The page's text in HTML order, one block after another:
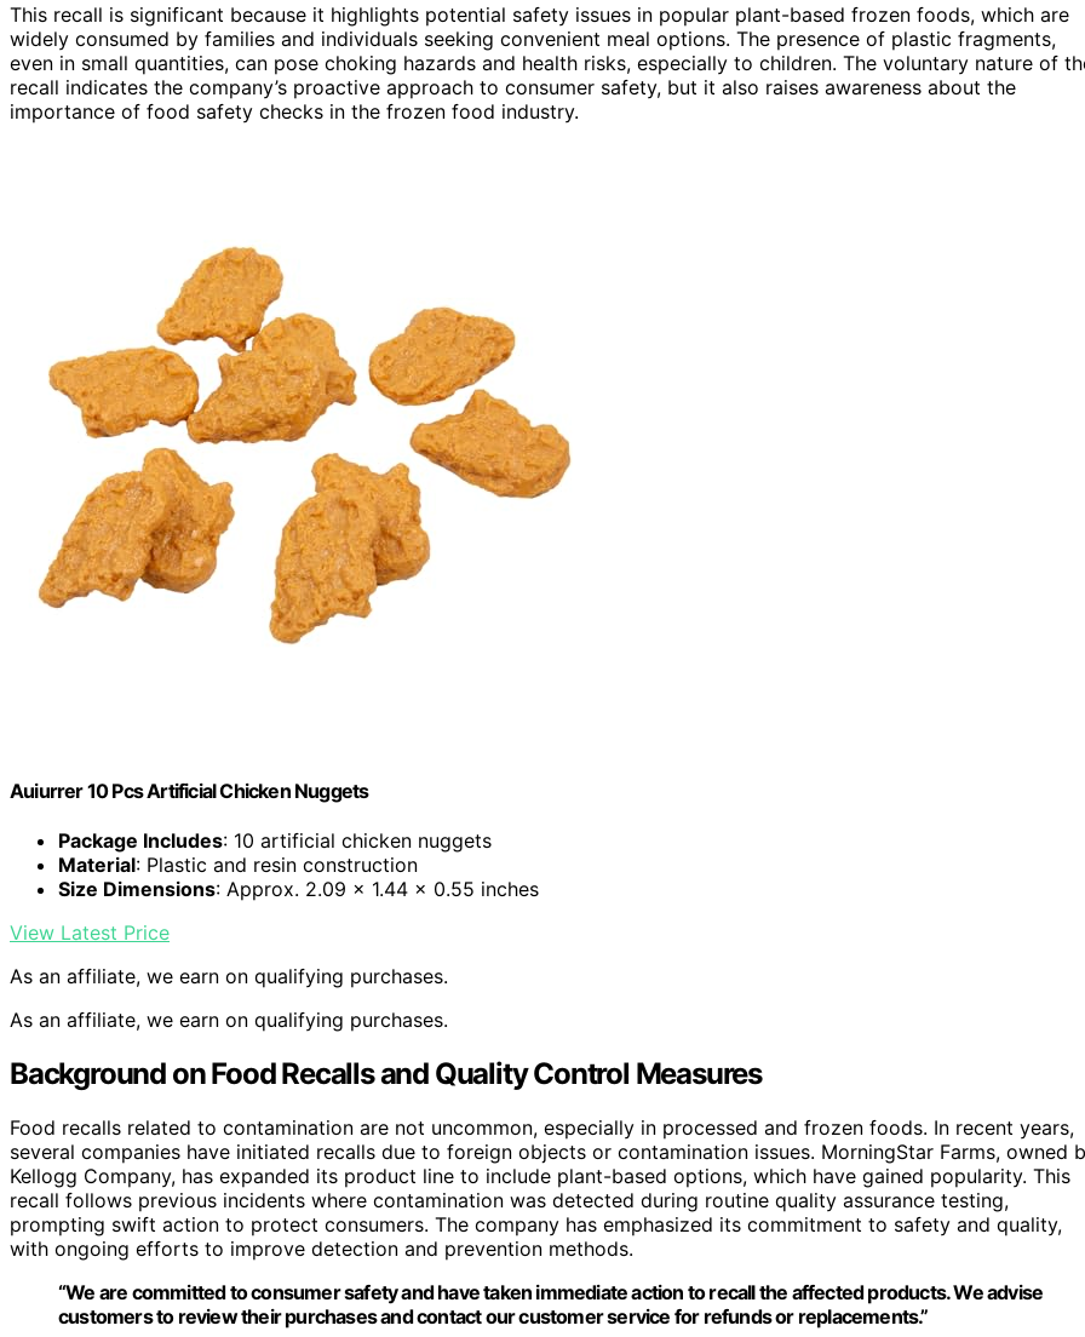
This recall is significant because it highlights potential safety issues in popular plant-based frozen foods, which are
widely consumed by families and individuals seeking convenient meal options. The presence of plastic fragments,
even in small quantities, can pose choking hazards and health risks, especially to children. The voluntary nature of
recall indicates the company’s proactive approach to consumer safety, but it also raises awareness about the
importance of food safety checks in the frozen food industry.
Auiurrer 10 Pcs Artificial Chicken Nuggets
Package Includes: 10 artificial chicken nuggets
Material: Plastic and resin construction
Size Dimensions: Approx. 2.09 x 1.44 x 0.55 inches
View Latest Price
As an affiliate, we earn on qualifying purchases.
As an affiliate, we earn on qualifying purchases.
Background on Food Recalls and Quality Control Measures
Food recalls related to contamination are not uncommon, especially in processed and frozen foods. In recent years,
several companies have initiated recalls due to foreign objects or contamination issues. MorningStar Farms, owned
Kellogg Company, has expanded its product line to include plant-based options, which have gained popularity. This
recall follows previous incidents where contamination was detected during routine quality assurance testing,
prompting swift action to protect consumers. The company has emphasized its commitment to safety and quality,
with ongoing efforts to improve detection and prevention methods.
“We are committed to consumer safety and have taken immediate action to recall the affected products. We advise
customers to review their purchases and contact our customer service for refunds or replacements.”